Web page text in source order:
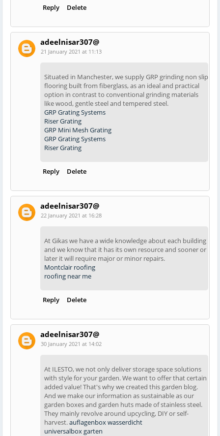
Reply Delete
adeelnisar307@
21 January 2021 at 11:13
Situated in Manchester, we supply GRP grinding non slip
flooring built from fiberglass, as an ideal and practical
option in contrast to conventional grinding materials
like wood, gentle steel and tempered steel.
GRP Grating Systems
Riser Grating
GRP Mini Mesh Grating
GRP Grating Systems
Riser Grating
Reply Delete
adeelnisar307@
22 January 2021 at 16:28
At Gikas we have a wide knowledge about each building
and we know that it has its own resource and sooner or
later it will require major or minor repairs.
Montclair roofing
roofing near me
Reply Delete
adeelnisar307@
30 January 2021 at 14:02
At ILESTO, we not only deliver storage space solutions
with style for your garden. We want to offer that certain
added value! That's why we created this garden blog.
And we make our information as sustainable as our
garden boxes and garden huts made of stainless steel.
They mainly revolve around upcycling, DIY or self-
harvest.auflagenbox wasserdicht
universalbox garten